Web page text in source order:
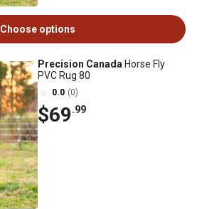
Choose options
Precision Canada Horse Fly
PVC Rug 80
0.0 (0)
$69.99